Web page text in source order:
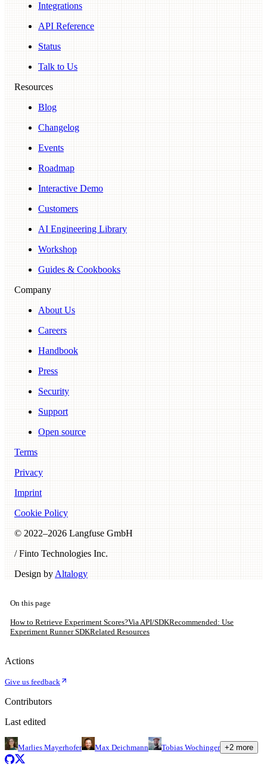
Integrations
API Reference
Status
Talk to Us
Resources
Blog
Changelog
Events
Roadmap
Interactive Demo
Customers
AI Engineering Library
Workshop
Guides & Cookbooks
Company
About Us
Careers
Handbook
Press
Security
Support
Open source
Terms
Privacy
Imprint
Cookie Policy
© 2022–2026 Langfuse GmbH
/ Finto Technologies Inc.
Design by Altalogy
On this page
How to Retrieve Experiment Scores?Via API/SDKRecommended: Use
Experiment Runner SDKRelated Resources
Actions
Give us feedback
Contributors
Last edited
Marlies Mayerhofer Max Deichmann Tobias Wochinger +2 more